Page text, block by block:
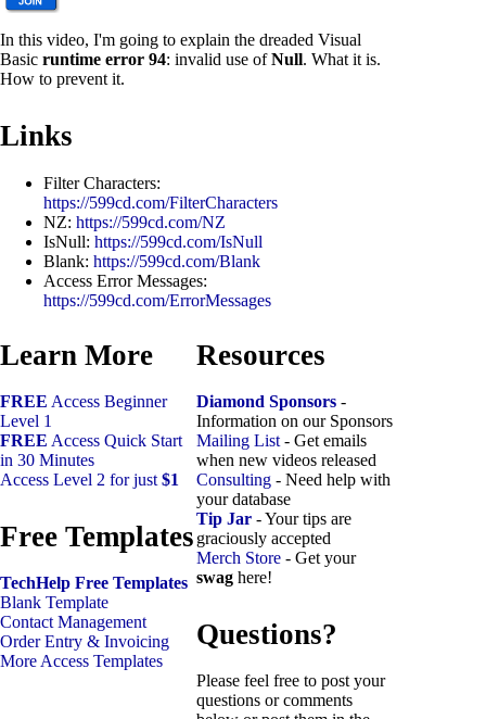
In this video, I'm going to explain the dreaded Visual
Basic runtime error 94: invalid use ofNull. What it is.
How to prevent it.
Links
Filter Characters:
https://599cd.com/FilterCharacters
NZ: https://599cd.com/NZ
IsNull: https://599cd.com/IsNull
Blank: https://599cd.com/Blank
Access Error Messages:
https://599cd.com/ErrorMessages
Learn More
FREE Access Beginner
Level 1
FREE Access Quick Start
in 30 Minutes
Access Level 2 for just $1
Free Templates
TechHelp Free Templates
Blank Template
Contact Management
Order Entry & Invoicing
More Access Templates
Resources
Diamond Sponsors -
Information on our Sponsors
Mailing List - Get emails
when new videos released
Consulting - Need help with
your database
Tip Jar - Your tips are
graciously accepted
Merch Store - Get your
swag here!
Questions?
Please feel free to post your
questions or comments